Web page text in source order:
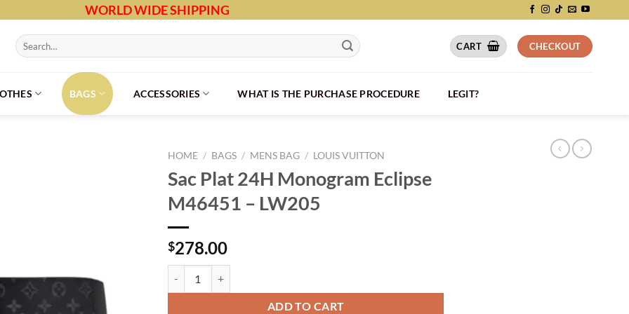
WORLD WIDE SHIPPING
Search
for:
CART CHECKOUT
BAGS ACCESSORIES WHAT IS THE PURCHASE PROCEDURE LEGIT?
HOME / BAGS / MENS BAG / LOUIS VUITTON
Sac Plat 24H Monogram Eclipse
M46451 – LW205
$278.00
ADD TO CART